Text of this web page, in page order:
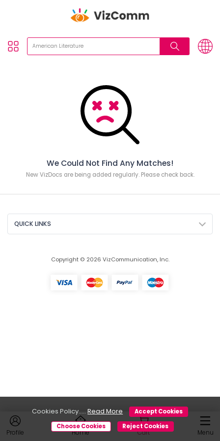
Profile Home Cart Menu
We Could Not Find Any Matches!
New VizDocs are being added regularly. Please check back.
QUICK LINKS
Copyright © 2026 VizCommunication, Inc.
Cookies Policy.....Read More
Accept Cookies
Choose Cookies
Reject Cookies